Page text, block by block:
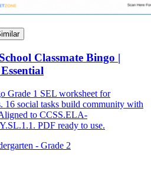
Classmate Bingo |
Grade 1 SEL worksheet for
16 social tasks build community with
to CCSS.ELA-
PDF ready to use.
- Grade 2